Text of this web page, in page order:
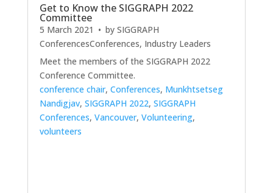
Get to Know the SIGGRAPH 2022
Committee
5 March 2021 • by SIGGRAPH
ConferencesConferences, Industry Leaders
Meet the members of the SIGGRAPH 2022
Conference Committee.
conference chair, Conferences, Munkhtsetseg
Nandigjav, SIGGRAPH 2022, SIGGRAPH
Conferences, Vancouver, Volunteering,
volunteers